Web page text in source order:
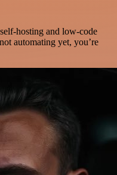
self-hosting and low-code
automating yet, you’re